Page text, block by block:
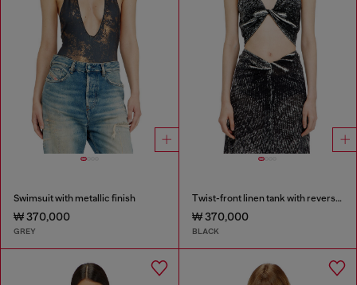
Swimsuit with metallic finish
₩ 370,000
GREY
Twist-front linen tank with reverse print
₩ 370,000
BLACK